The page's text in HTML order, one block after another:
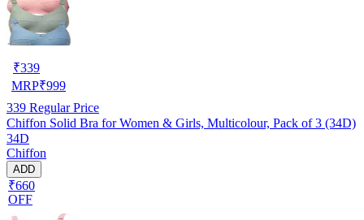
₹339
MRP₹999
339 Regular Price
Chiffon Solid Bra for Women & Girls, Multicolour, Pack of 3 (34D)
34D
Chiffon
ADD
₹660
OFF